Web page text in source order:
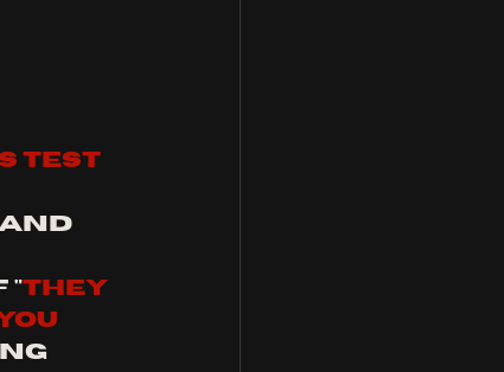
test
"they